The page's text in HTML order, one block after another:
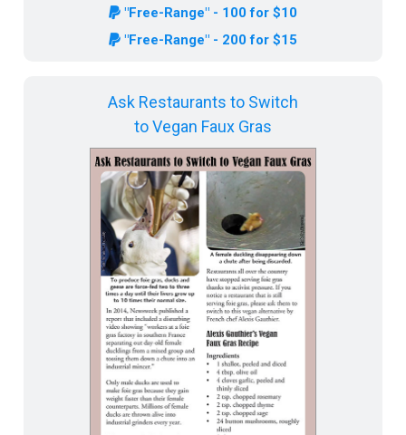
"Free-Range" - 100 for $10
"Free-Range" - 200 for $15
Ask Restaurants to Switch
to Vegan Faux Gras